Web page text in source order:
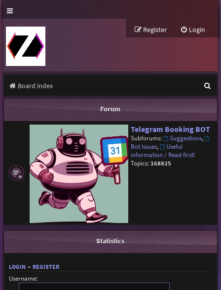
Login
Register
Board index
e
a
Forum
Telegram Booking BOT
Subforums: Suggestions,
Bot Issues,
Useful
information / Read first!
Topics: 168825
Statistics
LOGIN • REGISTER
Username: